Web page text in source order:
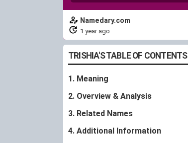
Namedary.com
1 year ago
TRISHIA'S TABLE OF CONTENTS
1. Meaning
2. Overview & Analysis
3. Related Names
4. Additional Information